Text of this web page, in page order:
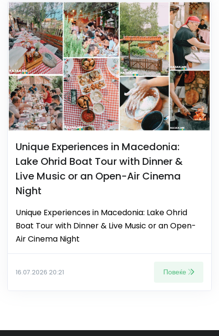
Unique Experiences in Macedonia:
Lake Ohrid Boat Tour with Dinner &
Live Music or an Open-Air Cinema
Night
Unique Experiences in Macedonia: Lake Ohrid
Boat Tour with Dinner & Live Music or an Open-
Air Cinema Night
16.07.2026 20:21 Повеќе